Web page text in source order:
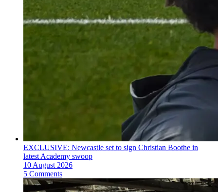
EXCLUSIVE: Newcastle set to sign Christian Boothe in
latest Academy swoop
10 August 2026
5 Comments